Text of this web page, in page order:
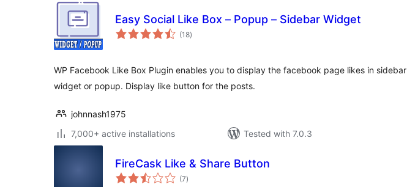
Easy Social Like Box – Popup – Sidebar Widget
(18total
ratings
)
WP Facebook Like Box Plugin enables you to display the facebook page likes in sidebar
widget or popup. Display like button for the posts.
johnnash1975
7,000+ active installations
Tested with 7.0.3
FireCask Like & Share Button
(7total
ratings
)